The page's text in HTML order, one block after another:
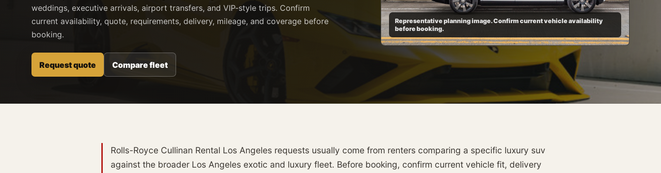
weddings, executive arrivals, airport transfers, and VIP-style trips. Confirm
current availability, quote, requirements, delivery, mileage, and coverage before
booking.
Request quote Compare fleet
Representative planning image. Confirm current vehicle availability
before booking.
Rolls-Royce Cullinan Rental Los Angeles requests usually come from renters comparing a specific luxury suv
against the broader Los Angeles exotic and luxury fleet. Before booking, confirm current vehicle fit, delivery